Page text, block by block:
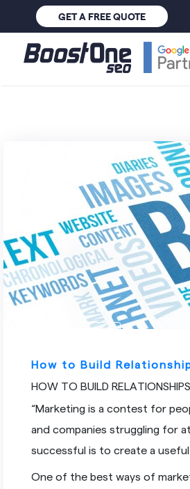
GET A FREE QUOTE
ALL CATEGORIES
How to Build
HOW TO BUILD
“Marketing is a contest for
and companies struggling for
successful is to create a
One of the best ways of